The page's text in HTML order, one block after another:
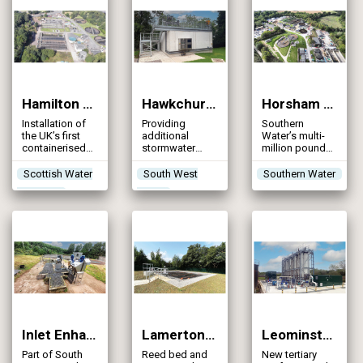
Hamilton WwTW (2024)
Installation of
the UK’s first
containerised
mid-process
hydroelectric
turbine on a
wastewater
treatment
Scottish Water
Horizons
Hawkchurch STW (2024)
Providing
additional
stormwater
storage and
improved site
operation with
the
construction of
of enhanced
inlet screening
South West
Water
Horsham New WwTW (2024)
Southern
Water’s multi-
million pound
upgrade to
boost the water
River Arun and
cater for the
Southern Water
Inlet Enhancement Projects (2024)
Part of South
Lamerton STW (2024)
Reed bed and
Leominster WwTW (2024)
New tertiary